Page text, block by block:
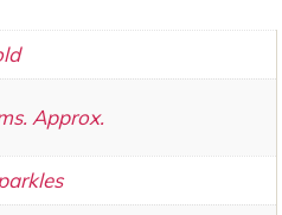
Approx.